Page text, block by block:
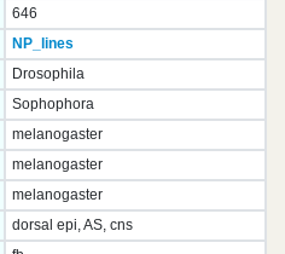
646
NP_lines
Drosophila
Sophophora
melanogaster
melanogaster
melanogaster
dorsal epi, AS, cns